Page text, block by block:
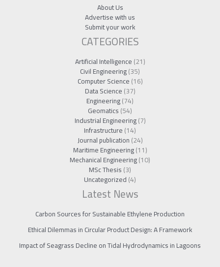
About Us
Advertise with us
Submit your work
CATEGORIES
Artificial Intelligence(21)
Civil Engineering(35)
Computer Science(16)
Data Science(37)
Engineering(74)
Geomatics(54)
Industrial Engineering(7)
Infrastructure(14)
Journal publication(24)
Maritime Engineering(11)
Mechanical Engineering(10)
MSc Thesis(3)
Uncategorized(4)
Latest News
Carbon Sources for Sustainable Ethylene Production
Ethical Dilemmas in Circular Product Design: A Framework
Impact of Seagrass Decline on Tidal Hydrodynamics in Lagoons